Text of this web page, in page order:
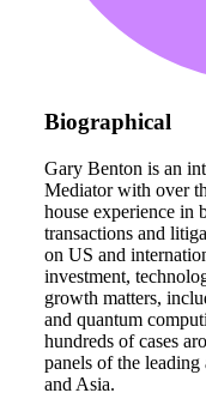
Biographical
Gary Benton is an
Mediator with over
house experience in
transactions and
on US and
investment,
growth matters,
and quantum
hundreds of cases
panels of the
and Asia.